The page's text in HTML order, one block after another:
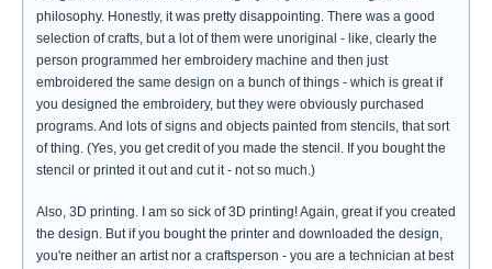
philosophy. Honestly, it was pretty disappointing. There was a good
selection of crafts, but a lot of them were unoriginal - like, clearly the
person programmed her embroidery machine and then just
embroidered the same design on a bunch of things - which is great if
you designed the embroidery, but they were obviously purchased
programs. And lots of signs and objects painted from stencils, that sort
of thing. (Yes, you get credit of you made the stencil. If you bought the
stencil or printed it out and cut it - not so much.)
Also, 3D printing. I am so sick of 3D printing! Again, great if you created
the design. But if you bought the printer and downloaded the design,
you're neither an artist nor a craftsperson - you are a technician at best